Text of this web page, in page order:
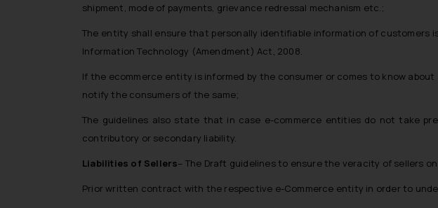
shipment, mode of payments, grievance redressal mechanism etc.;
The entity shall ensure that personally identifiable information of
Information Technology (Amendment) Act, 2008.
If the ecommerce entity is informed by the consumer or comes to know
notify the consumers of the same;
The guidelines also state that in case e-commerce entities do not take
contributory or secondary liability.
Liabilities of Sellers– The Draft guidelines to ensure the veracity of sellers
Prior written contract with the respective e-Commerce entity in order to